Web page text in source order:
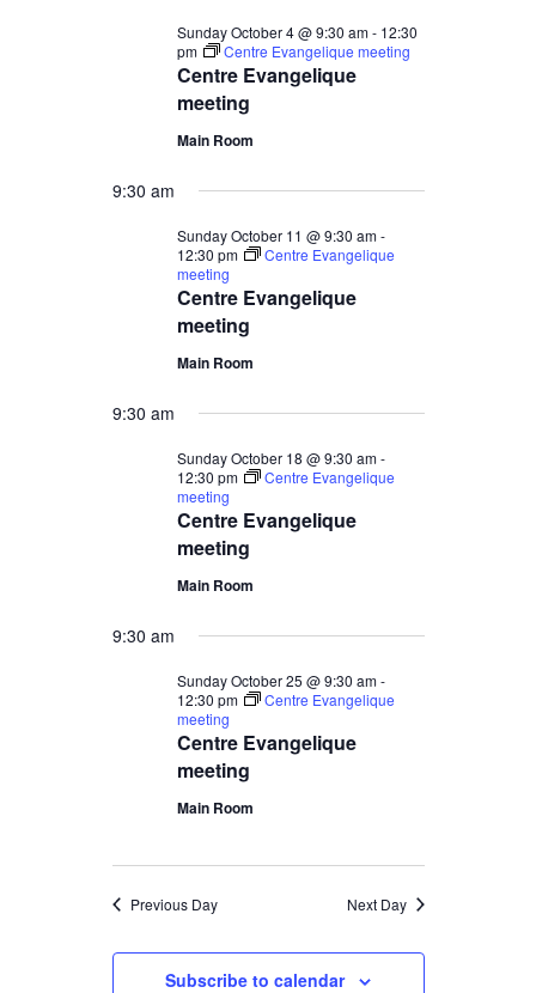
Centre Evangelique
meeting
Sunday October 4 @ 9:30 am- 12:30
pm
Centre Evangelique meeting
Main Room
9:30 am
Centre Evangelique
meeting
Sunday October 11 @ 9:30 am-
12:30 pm
Centre Evangelique
meeting
Main Room
9:30 am
Centre Evangelique
meeting
Sunday October 18 @ 9:30 am-
12:30 pm
Centre Evangelique
meeting
Main Room
9:30 am
Centre Evangelique
meeting
Sunday October 25 @ 9:30 am-
12:30 pm
Centre Evangelique
meeting
Main Room
Previous Day Next Day
Subscribe to calendar